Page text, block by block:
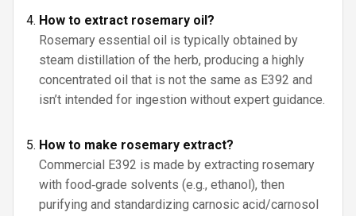
How to extract rosemary oil?
Rosemary essential oil is typically obtained by
steam distillation of the herb, producing a highly
concentrated oil that is not the same as E392 and
isn’t intended for ingestion without expert guidance.
How to make rosemary extract?
Commercial E392 is made by extracting rosemary
with food‑grade solvents (e.g., ethanol), then
purifying and standardizing carnosic acid/carnosol